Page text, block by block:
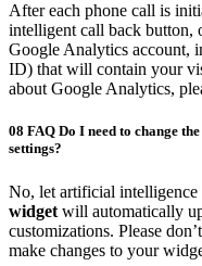
After each phone call is
intelligent call back button,
Google Analytics account,
ID) that will contain your
about Google Analytics,
08 FAQ Do I need to change
settings?
No, let artificial
widget will automatically
customizations. Please
make changes to your